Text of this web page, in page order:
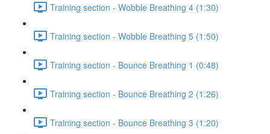
Training section - Wobble Breathing 4 (1:30)
Training section - Wobble Breathing 5 (1:50)
Training section - Bounce Breathing 1 (0:48)
Training section - Bounce Breathing 2 (1:26)
Training section - Bounce Breathing 3 (1:20)